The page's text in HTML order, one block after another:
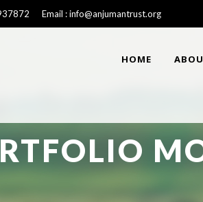
Email : info@anjumantrust.org
HOME